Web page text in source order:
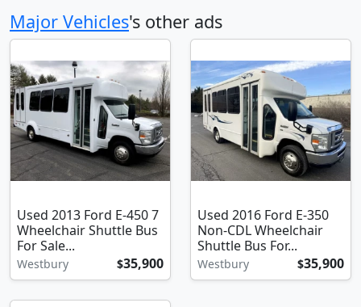
Major Vehicles's other ads
Used 2013 Ford E-450 7
Wheelchair Shuttle Bus
For Sale...
Westbury $35,900
Used 2016 Ford E-350
Non-CDL Wheelchair
Shuttle Bus For...
Westbury $35,900